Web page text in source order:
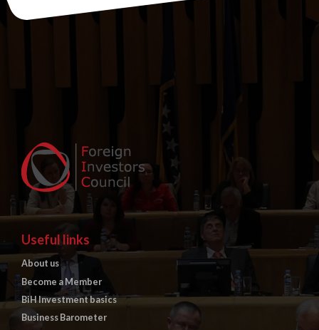
Useful links
About us
Become a Member
BiH Investment basics
Business Barometer